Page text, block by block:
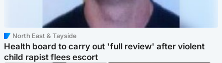
North East & Tayside
Health board to carry out 'full review' after violent
child rapist flees escort